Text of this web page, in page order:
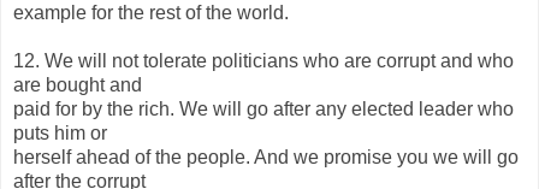
example for the rest of the world.
12. We will not tolerate politicians who are corrupt and who
are bought and
paid for by the rich. We will go after any elected leader who
puts him or
herself ahead of the people. And we promise you we will go
after the corrupt